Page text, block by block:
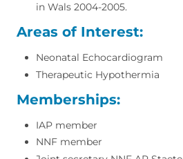
in Wals 2004-2005.
Areas of Interest:
Neonatal Echocardiogram
Therapeutic Hypothermia
Memberships:
IAP member
NNF member